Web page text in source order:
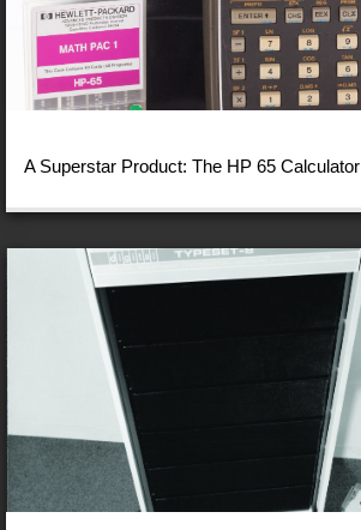
A Superstar Product: The HP 65 Calculator